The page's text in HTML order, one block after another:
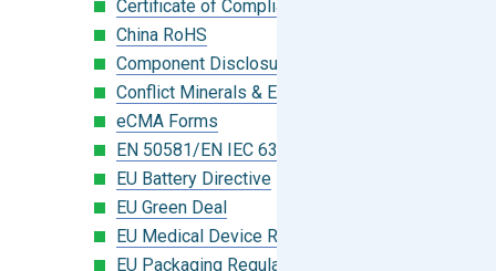
Certificate of Compliance
China RoHS
Component Disclosure Module
Conflict Minerals & Extended Minerals
eCMA Forms
EN 50581/EN IEC 63000:2018
EU Battery Directive
EU Green Deal
EU Medical Device Regulation (MDR)
EU Packaging Regulation